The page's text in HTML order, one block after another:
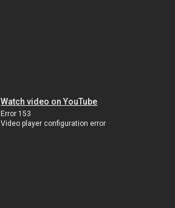
Watch video on YouTube
Error 153
Video player configuration error